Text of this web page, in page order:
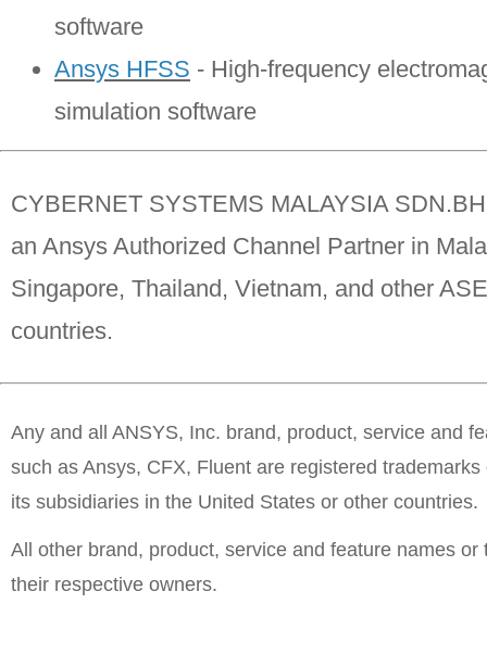
software
Ansys HFSS - High-frequency
simulation software
CYBERNET SYSTEMS MALAYSIA
an Ansys Authorized Channel Partner in
Singapore, Thailand, Vietnam, and other
countries.
Any and all ANSYS, Inc. brand, product, service and
such as Ansys, CFX, Fluent are registered
its subsidiaries in the United States or other countries.
All other brand, product, service and feature names
their respective owners.